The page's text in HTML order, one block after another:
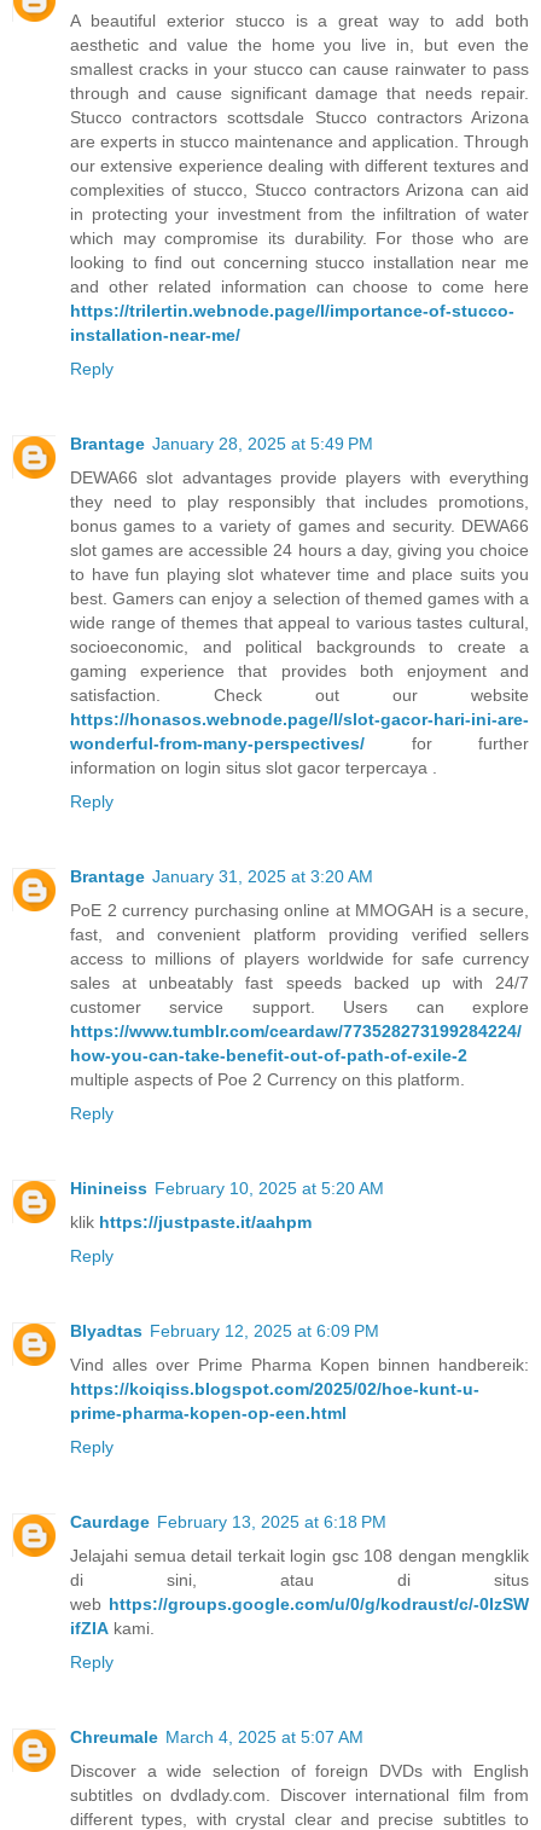
A beautiful exterior stucco is a great way to add both
aesthetic and value the home you live in, but even the
smallest cracks in your stucco can cause rainwater to pass
through and cause significant damage that needs repair.
Stucco contractors scottsdale Stucco contractors Arizona
are experts in stucco maintenance and application. Through
our extensive experience dealing with different textures and
complexities of stucco, Stucco contractors Arizona can aid
in protecting your investment from the infiltration of water
which may compromise its durability. For those who are
looking to find out concerning stucco installation near me
and other related information can choose to come here
https://trilertin.webnode.page/l/importance-of-stucco-
installation-near-me/
Reply
Brantage January 28, 2025 at 5:49 PM
DEWA66 slot advantages provide players with everything
they need to play responsibly that includes promotions,
bonus games to a variety of games and security. DEWA66
slot games are accessible 24 hours a day, giving you choice
to have fun playing slot whatever time and place suits you
best. Gamers can enjoy a selection of themed games with a
wide range of themes that appeal to various tastes cultural,
socioeconomic, and political backgrounds to create a
gaming experience that provides both enjoyment and
satisfaction. Check out our website
https://honasos.webnode.page/l/slot-gacor-hari-ini-are-
wonderful-from-many-perspectives/ for further
information on login situs slot gacor terpercaya .
Reply
Brantage January 31, 2025 at 3:20 AM
PoE 2 currency purchasing online at MMOGAH is a secure,
fast, and convenient platform providing verified sellers
access to millions of players worldwide for safe currency
sales at unbeatably fast speeds backed up with 24/7
customer service support. Users can explore
https://www.tumblr.com/ceardaw/773528273199284224/
how-you-can-take-benefit-out-of-path-of-exile-2
multiple aspects of Poe 2 Currency on this platform.
Reply
Hinineiss February 10, 2025 at 5:20 AM
klik https://justpaste.it/aahpm
Reply
Blyadtas February 12, 2025 at 6:09 PM
Vind alles over Prime Pharma Kopen binnen handbereik:
https://koiqiss.blogspot.com/2025/02/hoe-kunt-u-
prime-pharma-kopen-op-een.html
Reply
Caurdage February 13, 2025 at 6:18 PM
Jelajahi semua detail terkait login gsc 108 dengan mengklik
di sini, atau di situs
web https://groups.google.com/u/0/g/kodraust/c/-0IzSW
ifZIA kami.
Reply
Chreumale March 4, 2025 at 5:07 AM
Discover a wide selection of foreign DVDs with English
subtitles on dvdlady.com. Discover international film from
different types, with crystal clear and precise subtitles to